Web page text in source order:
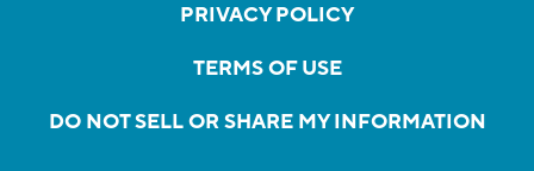
PRIVACY POLICY
TERMS OF USE
DO NOT SELL OR SHARE MY INFORMATION